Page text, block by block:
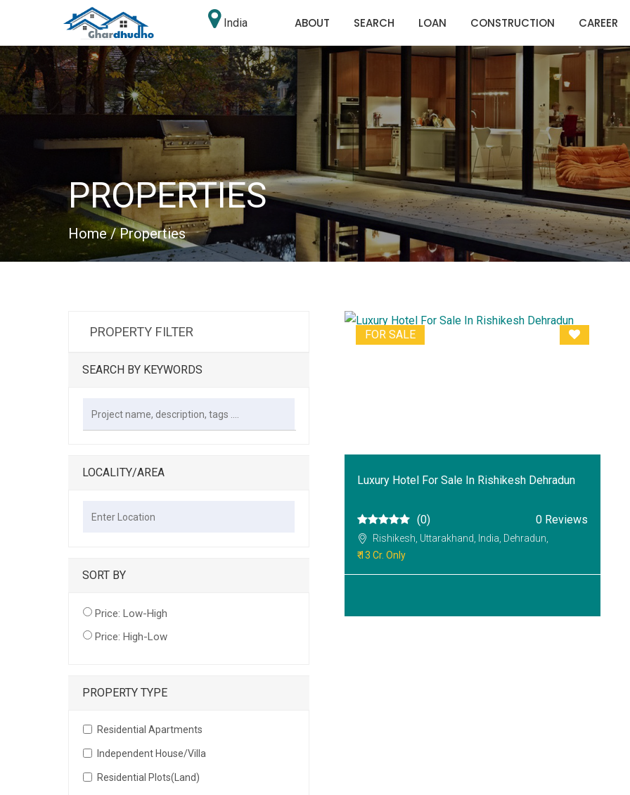
India ABOUT SEARCH LOAN CONSTRUCTION CAREER
PROPERTIES
Home/ Properties
PROPERTY FILTER
SEARCH BY KEYWORDS
LOCALITY/AREA
SORT BY
Price: Low-High
Price: High-Low
PROPERTY TYPE
Residential Apartments
Independent House/Villa
Residential Plots(Land)
FOR SALE
Luxury Hotel For Sale In Rishikesh Dehradun
(0) 0 Reviews
Rishikesh, Uttarakhand, India, Dehradun,
₹ 13 Cr. Only